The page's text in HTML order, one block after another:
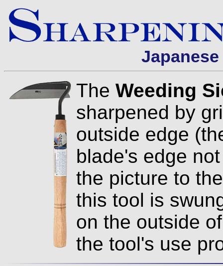
The Weeding
sharpened by
outside edge
blade's edge
the picture to
this tool is
on the outside
the tool's use